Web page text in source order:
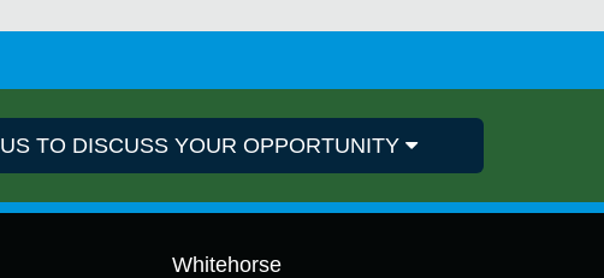
TO DISCUSS YOUR OPPORTUNITY
Whitehorse